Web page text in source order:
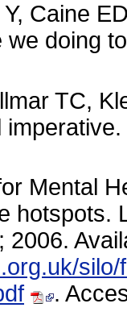
Caine
doing
TC,
Mental
hotspots.
2006.
.